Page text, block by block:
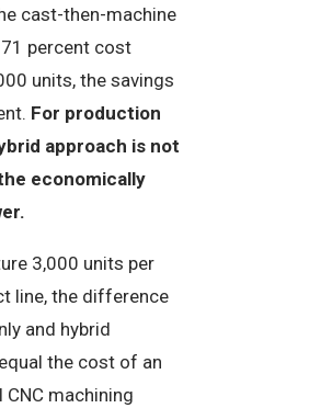
cast-then-machine
percent cost
units, the savings
For production
approach is not
economically
3,000 units per
line, the difference
and hybrid
the cost of an
machining